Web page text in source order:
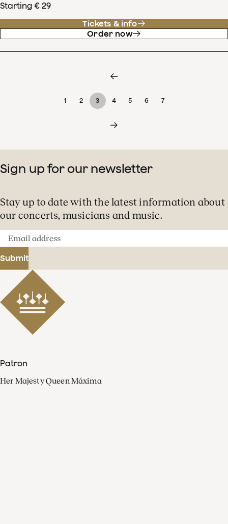
Starting € 29
Tickets & info
Order now
1 2 3 4 5 6 7
Sign up for our newsletter
Stay up to date with the latest information about
our concerts, musicians and music.
Email
address
Submit
Patron
Her Majesty Queen Máxima